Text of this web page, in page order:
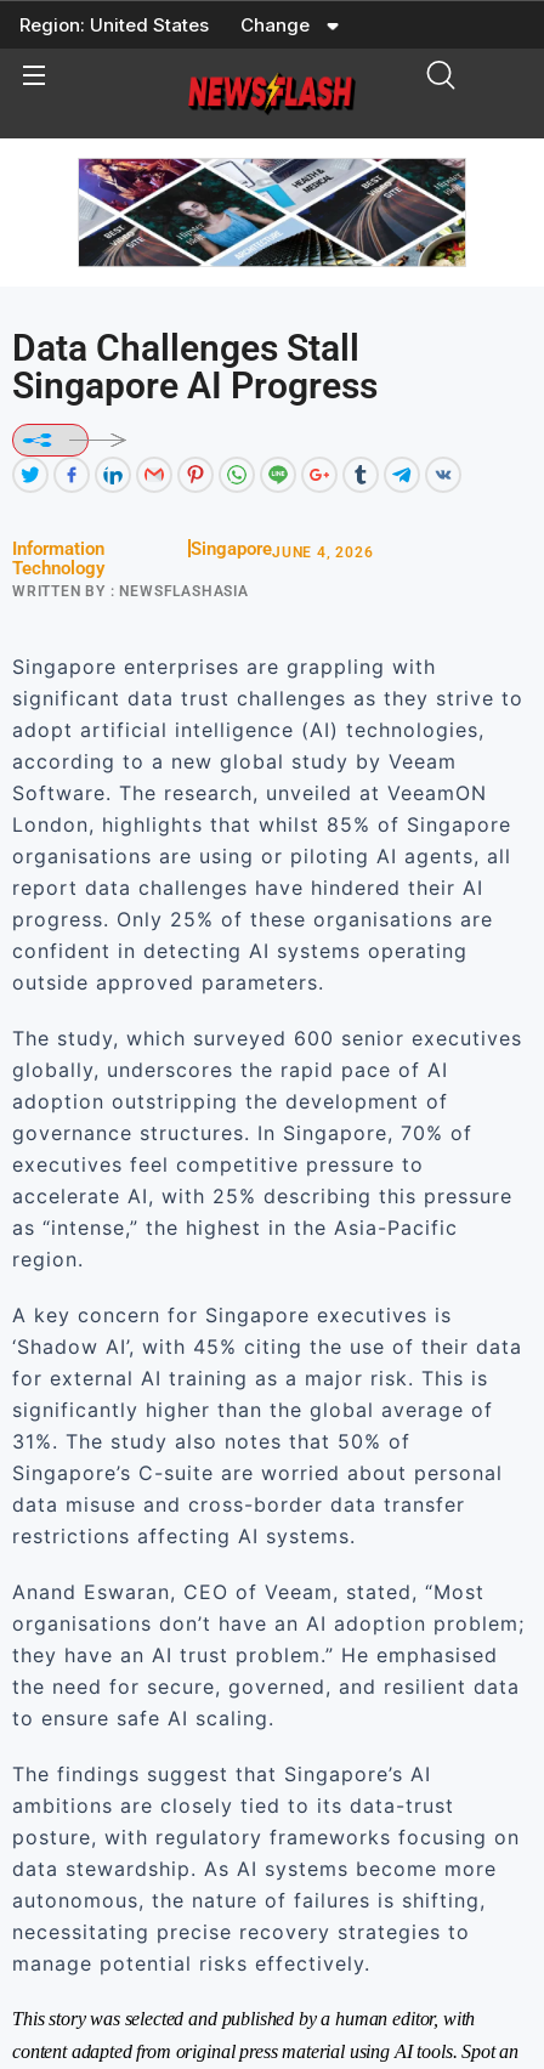
Skip
content
Region: United States Change
Data Challenges Stall
Singapore AI Progress
Information
Technology
Singapore
WRITTEN BY : NEWSFLASHASIA
JUNE 4, 2026
Singapore enterprises are grappling with
significant data trust challenges as they strive to
adopt artificial intelligence (AI) technologies,
according to a new global study by Veeam
Software. The research, unveiled at VeeamON
London, highlights that whilst 85% of Singapore
organisations are using or piloting AI agents, all
report data challenges have hindered their AI
progress. Only 25% of these organisations are
confident in detecting AI systems operating
outside approved parameters.
The study, which surveyed 600 senior executives
globally, underscores the rapid pace of AI
adoption outstripping the development of
governance structures. In Singapore, 70% of
executives feel competitive pressure to
accelerate AI, with 25% describing this pressure
as “intense,” the highest in the Asia-Pacific
region.
A key concern for Singapore executives is
‘Shadow AI’, with 45% citing the use of their data
for external AI training as a major risk. This is
significantly higher than the global average of
31%. The study also notes that 50% of
Singapore’s C-suite are worried about personal
data misuse and cross-border data transfer
restrictions affecting AI systems.
Anand Eswaran, CEO of Veeam, stated, “Most
organisations don’t have an AI adoption problem;
they have an AI trust problem.” He emphasised
the need for secure, governed, and resilient data
to ensure safe AI scaling.
The findings suggest that Singapore’s AI
ambitions are closely tied to its data-trust
posture, with regulatory frameworks focusing on
data stewardship. As AI systems become more
autonomous, the nature of failures is shifting,
necessitating precise recovery strategies to
manage potential risks effectively.
This story was selected and published by a human editor, with
content adapted from original press material using AI tools. Spot an